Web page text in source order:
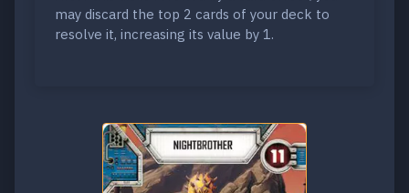
may discard the top 2 cards of your deck to
resolve it, increasing its value by 1.